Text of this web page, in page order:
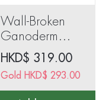
Wall-Broken
Ganoderma
Lucidum
Spores 60
capsules
HKD$ 319.00
Gold HKD$ 293.00